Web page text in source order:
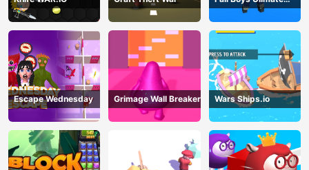
Tournament 2024
Escape Wednesday Grimage Wall Breaker Wars Ships.io